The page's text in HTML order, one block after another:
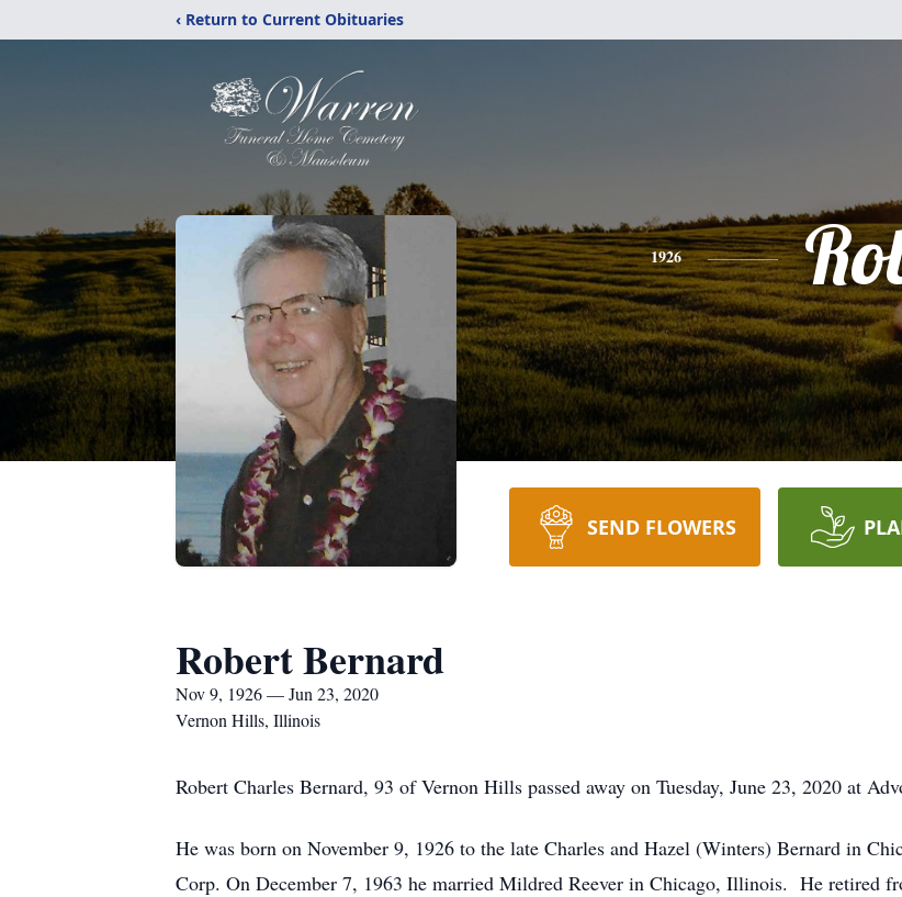
‹ Return to Current Obituaries
1926
SEND FLOWERS
Robert Bernard
Nov 9, 1926 — Jun 23, 2020
Vernon Hills, Illinois
Robert Charles Bernard, 93 of Vernon Hills passed away on Tuesday, June 23, 2020 at
He was born on November 9, 1926 to the late Charles and Hazel (Winters) Bernard in
Corp. On December 7, 1963 he married Mildred Reever in Chicago, Illinois. He retired